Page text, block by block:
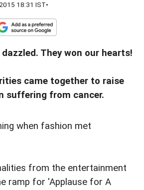
18:31 IST•
They won our hearts!
came together to raise
suffering from cancer.
when fashion met
from the entertainment
ramp for 'Applause for A